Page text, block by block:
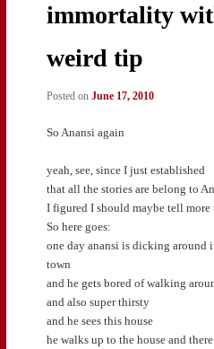
immortality
weird tip
Posted on June 17, 2010
So Anansi again
yeah, see, since I just established
that all the stories are belong to
I figured I should maybe tell
So here goes:
one day anansi is dicking around
town
and he gets bored of walking
and also super thirsty
and he sees this house
he walks up to the house and